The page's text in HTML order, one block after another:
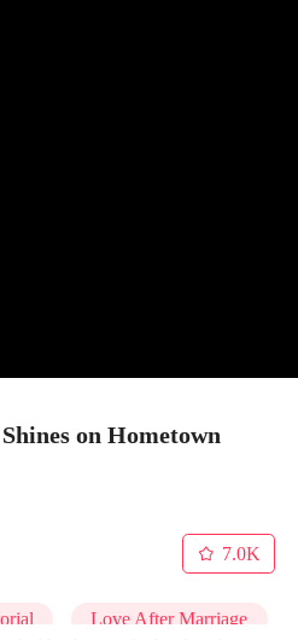
on Hometown
7.0K
Love After Marriage